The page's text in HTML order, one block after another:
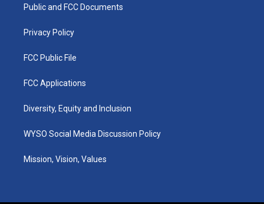
a
k
Public and FCC Documents
Privacy Policy
FCC Public File
FCC Applications
Diversity, Equity and Inclusion
WYSO Social Media Discussion Policy
Mission, Vision, Values